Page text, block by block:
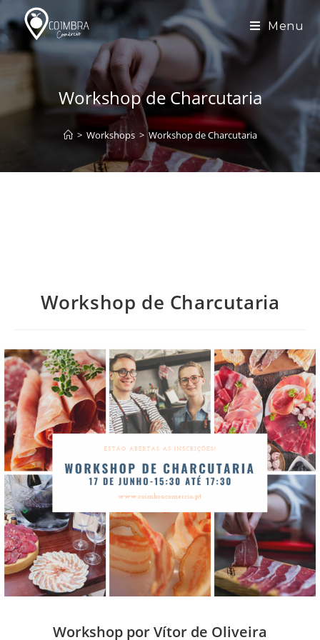
to
content
Menu
Workshop de Charcutaria
> Workshops > Workshop de Charcutaria
Workshop de Charcutaria
Workshop por Vítor de Oliveira